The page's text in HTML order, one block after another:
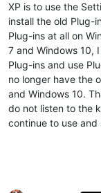
XP is to use the
install the old Plug-
Plug-ins at all on
7 and Windows 10,
Plug-ins and use
no longer have the
and Windows 10.
do not listen to the
continue to use